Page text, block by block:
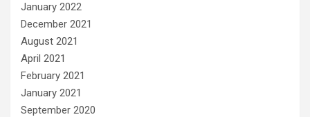
January 2022
December 2021
August 2021
April 2021
February 2021
January 2021
September 2020